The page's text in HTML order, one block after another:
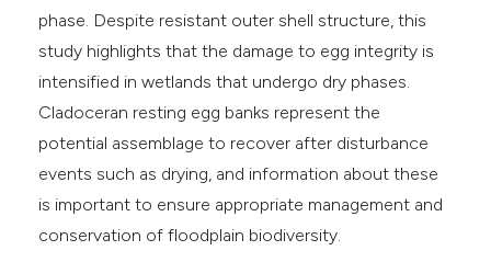
phase. Despite resistant outer shell structure, this
study highlights that the damage to egg integrity is
intensified in wetlands that undergo dry phases.
Cladoceran resting egg banks represent the
potential assemblage to recover after disturbance
events such as drying, and information about these
is important to ensure appropriate management and
conservation of floodplain biodiversity.